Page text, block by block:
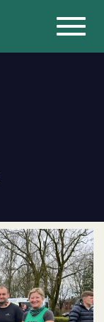
Toggle